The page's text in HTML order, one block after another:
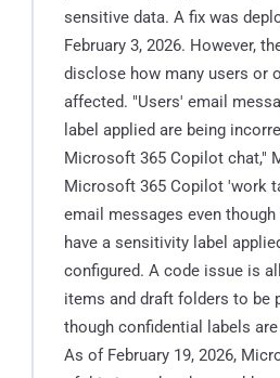
sensitive data. A fix was
February 3, 2026. However,
disclose how many users or
affected. "Users' email
label applied are being
Microsoft 365 Copilot chat,"
Microsoft 365 Copilot 'work
email messages even
have a sensitivity label
configured. A code issue is
items and draft folders to be
though confidential labels
As of February 19, 2026,